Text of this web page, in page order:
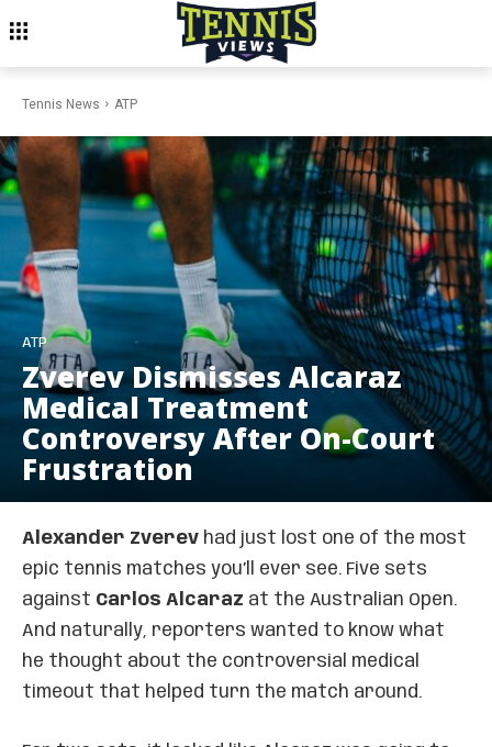
Tennis News ATP
ATP
Zverev Dismisses Alcaraz
Medical Treatment
Controversy After On-Court
Frustration
Alexander Zverev had just lost one of the most
epic tennis matches you’ll ever see. Five sets
against Carlos Alcaraz at the Australian Open.
And naturally, reporters wanted to know what
he thought about the controversial medical
timeout that helped turn the match around.